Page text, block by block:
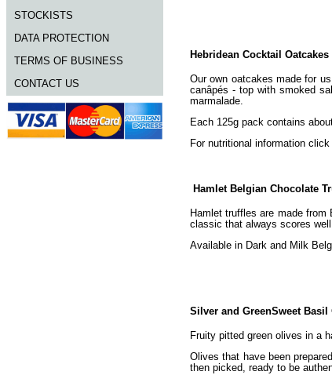
STOCKISTS
DATA PROTECTION
TERMS OF BUSINESS
CONTACT US
Hebridean Cocktail Oatcakes
Our own oatcakes made for
canâpés - top with smoked
marmalade.
Each 125g pack contains
For nutritional information click
Hamlet Belgian Chocolate
Hamlet truffles are made
classic that always scores
Available in Dark and Milk
Silver and GreenSweet Basil
Fruity pitted green olives in a
Olives that have been
then picked, ready to be